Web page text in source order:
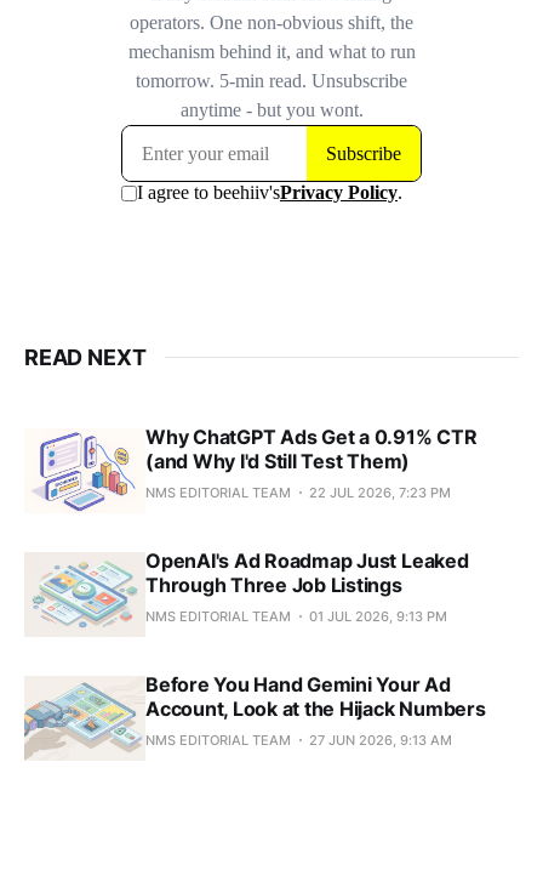
READ NEXT
Why ChatGPT Ads Get a 0.91% CTR
(and Why I'd Still Test Them)
NMS EDITORIAL TEAM 22 JUL 2026, 7:23 PM
OpenAI's Ad Roadmap Just Leaked
Through Three Job Listings
NMS EDITORIAL TEAM 01 JUL 2026, 9:13 PM
Before You Hand Gemini Your Ad
Account, Look at the Hijack Numbers
NMS EDITORIAL TEAM 27 JUN 2026, 9:13 AM